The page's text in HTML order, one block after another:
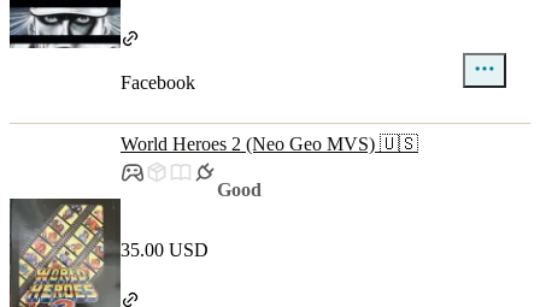
Facebook
World Heroes 2 (Neo Geo MVS) 🇺🇸
Good
35.00 USD